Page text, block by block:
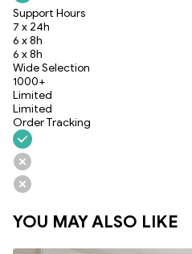
Support Hours
7 x 24h
6 x 8h
6 x 8h
Wide Selection
1000+
Limited
Limited
Order Tracking
YOU MAY ALSO LIKE